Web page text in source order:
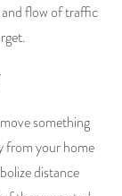
and flow of traffic
something
from your home
distance